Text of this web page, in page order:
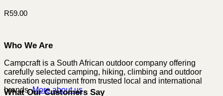
R59.00
Who We Are
Campcraft is a South African outdoor company offering
carefully selected camping, hiking, climbing and outdoor
recreation equipment from trusted local and international
brands.More about us
What Our Customers Say